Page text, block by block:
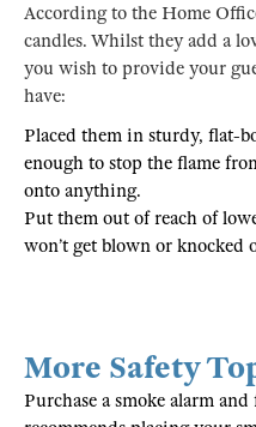
According to the Home
candles. Whilst they add a
you wish to provide your
have:
Placed them in sturdy, flat-
enough to stop the flame
onto anything.
Put them out of reach of
won’t get blown or knocked
More Safety
Purchase a smoke alarm